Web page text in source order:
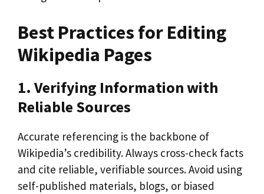
Best Practices for Editing
Wikipedia Pages
1. Verifying Information with
Reliable Sources
Accurate referencing is the backbone of
Wikipedia’s credibility. Always cross-check facts
and cite reliable, verifiable sources. Avoid using
self-published materials, blogs, or biased